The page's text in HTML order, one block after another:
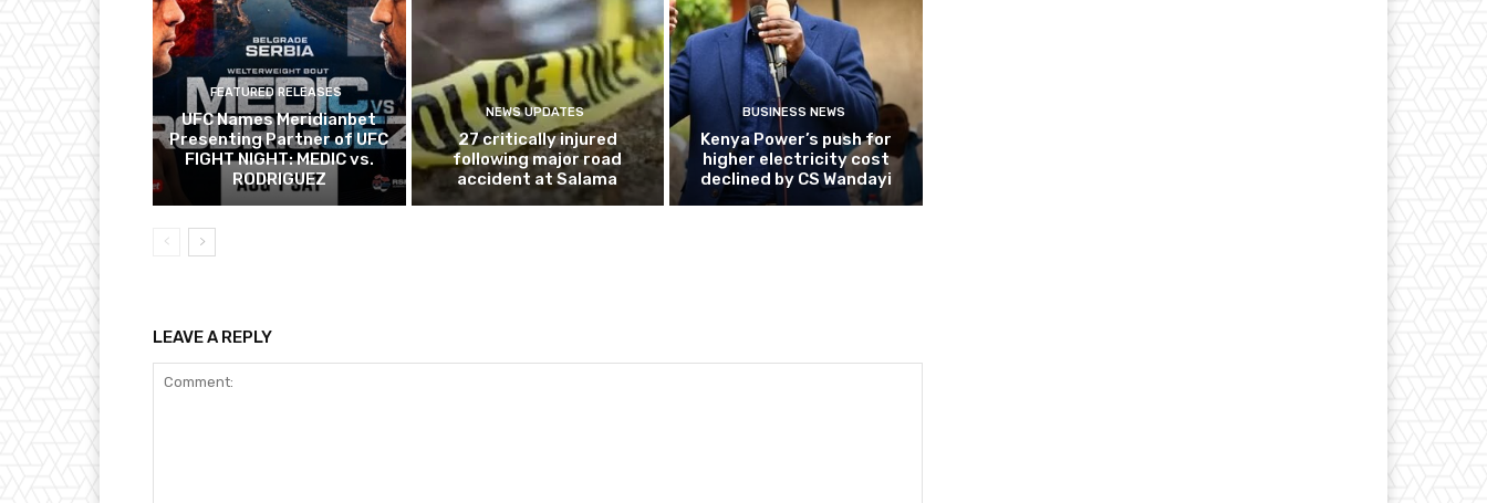
FEATURED RELEASES
UFC Names Meridianbet
Presenting Partner of UFC
FIGHT NIGHT: MEDIC vs.
RODRIGUEZ
NEWS UPDATES
27 critically injured
following major road
accident at Salama
BUSINESS NEWS
Kenya Power’s push for
higher electricity cost
declined by CS Wandayi
LEAVE A REPLY